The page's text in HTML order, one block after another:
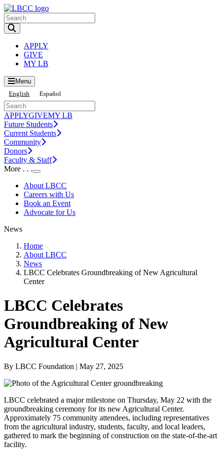
APPLY
GIVE
MY LB
Menu
English
Español
APPLYGIVEMY LB
Future Students
Current Students
Community
Donors
Faculty & Staff
More . . .
Toggle Submenu
About LBCC
Careers with Us
Book an Event
Advocate for Us
News
Home
About LBCC
News
LBCC Celebrates Groundbreaking of New Agricultural
Center
LBCC Celebrates
Groundbreaking of New
Agricultural Center
By LBCC Foundation | May 27, 2025
LBCC celebrated a major milestone on Thursday, May 22 with the
groundbreaking ceremony for its new Agricultural Center.
Approximately 75 community attendees, including representatives
from the agricultural industry, students, faculty, and local leaders,
gathered to mark the beginning of construction on the state-of-the-art
facility.